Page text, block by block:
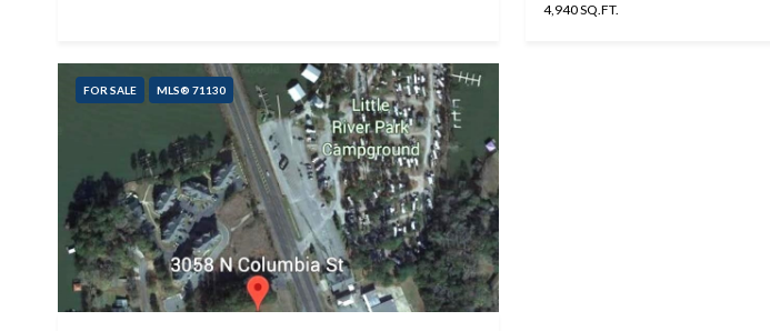
4,940 SQ.FT.
FOR SALE MLS® 71130